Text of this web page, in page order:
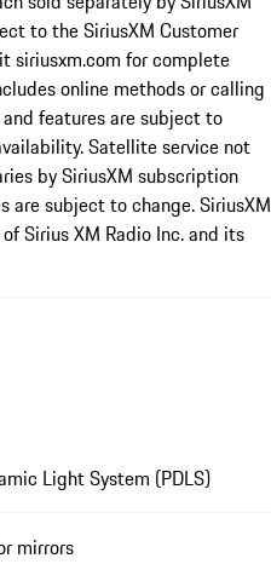
to the SiriusXM Customer
siriusxm.com for complete
online methods or calling
features are subject to
Satellite service not
by SiriusXM subscription
are subject to change. SiriusXM
Sirius XM Radio Inc. and its
Light System (PDLS)
mirrors